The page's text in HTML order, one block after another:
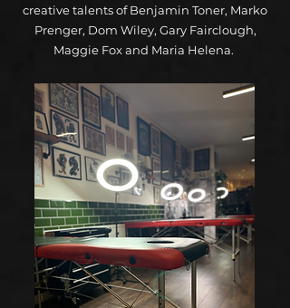
creative talents of Benjamin Toner, Marko
Prenger, Dom Wiley, Gary Fairclough,
Maggie Fox and Maria Helena.